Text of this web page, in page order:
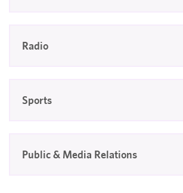
Radio
Sports
Public & Media Relations